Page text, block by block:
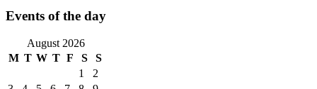
Events of the day
August 2026
M T W T F S S
1
2